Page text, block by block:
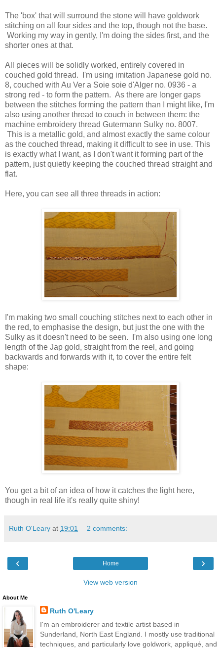
The 'box' that will surround the stone will have goldwork
stitching on all four sides and the top, though not the base.
Working my way in gently, I'm doing the sides first, and the
shorter ones at that.
All pieces will be solidly worked, entirely covered in
couched gold thread. I'm using imitation Japanese gold no.
8, couched with Au Ver a Soie soie d'Alger no. 0936 - a
strong red - to form the pattern. As there are longer gaps
between the stitches forming the pattern than I might like, I'm
also using another thread to couch in between them: the
machine embroidery thread Gutermann Sulky no. 8007.
This is a metallic gold, and almost exactly the same colour
as the couched thread, making it difficult to see in use. This
is exactly what I want, as I don't want it forming part of the
pattern, just quietly keeping the couched thread straight and
flat.
Here, you can see all three threads in action:
I'm making two small couching stitches next to each other in
the red, to emphasise the design, but just the one with the
Sulky as it doesn't need to be seen. I'm also using one long
length of the Jap gold, straight from the reel, and going
backwards and forwards with it, to cover the entire felt
shape:
You get a bit of an idea of how it catches the light here,
though in real life it's really quite shiny!
Ruth O'Leary at 19:01 2 comments:
‹ ›
Home
View web version
About Me
Ruth O'Leary
I'm an embroiderer and textile artist based in
Sunderland, North East England. I mostly use traditional
techniques, and particularly love goldwork, appliqué, and